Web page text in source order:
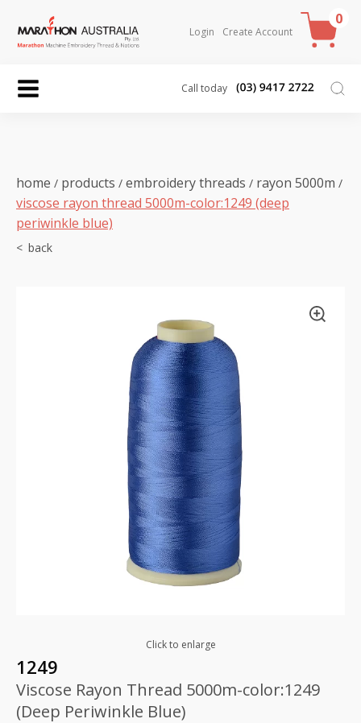
Login Create Account
0
Call today
home / products / embroidery threads / rayon 5000m /
viscose rayon thread 5000m-color:1249 (deep
periwinkle blue)
Click to enlarge
1249
Viscose Rayon Thread 5000m-color:1249
(Deep Periwinkle Blue)